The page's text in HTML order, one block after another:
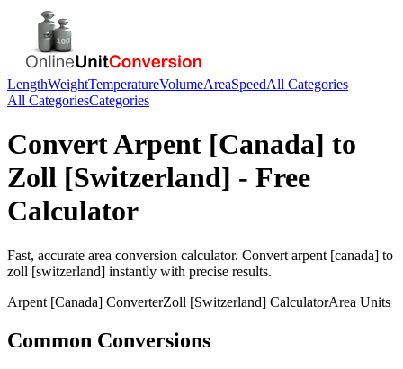
LengthWeightTemperatureVolumeAreaSpeedAll Categories
All CategoriesCategories
ConvertArpent [Canada] to
Zoll [Switzerland] - Free
Calculator
Fast, accurate area conversion calculator. Convert arpent [canada] to
zoll [switzerland] instantly with precise results.
Arpent [Canada] ConverterZoll [Switzerland] CalculatorArea Units
Common Conversions